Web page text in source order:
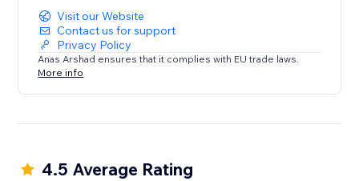
Visit our Website
Contact us for support
Privacy Policy
Anas Arshad ensures that it complies with EU trade laws.
More info
4.5 Average Rating